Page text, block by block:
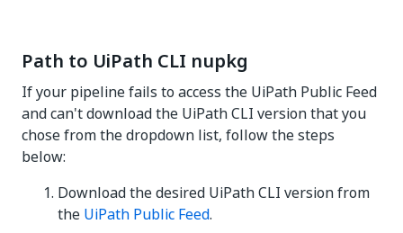
Path to UiPath CLI nupkg
If your pipeline fails to access the UiPath Public Feed
and can't download the UiPath CLI version that you
chose from the dropdown list, follow the steps
below:
Download the desired UiPath CLI version from
the UiPath Public Feed.